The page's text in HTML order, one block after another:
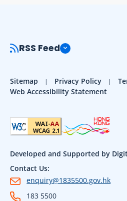
RSS Feed
Sitemap Privacy Policy
Web Accessibility Statement
Developed and Supported by
Contact Us:
enquiry@1835500.gov.hk
183 5500